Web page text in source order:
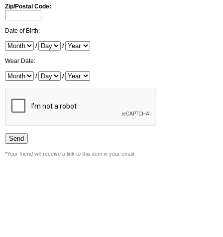
Zip/Postal Code:
Date of Birth:
/ /
Wear Date:
/ /
*Your friend will receive a link to this item in your email